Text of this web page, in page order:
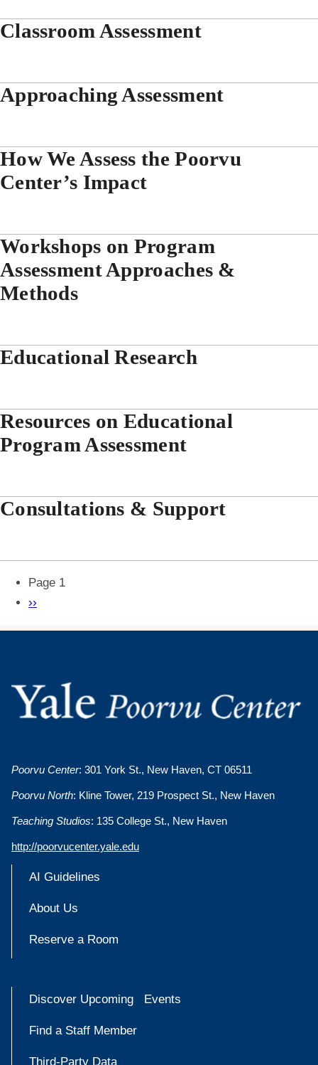
Classroom Assessment
Approaching Assessment
How We Assess the Poorvu
Center’s Impact
Workshops on Program
Assessment Approaches &
Methods
Educational Research
Resources on Educational
Program Assessment
Consultations & Support
Pagination
Page 1
Next
››
Poorvu Center: 301 York St., New Haven, CT 06511
Poorvu North: Kline Tower, 219 Prospect St., New Haven
Teaching Studios: 135 College St., New Haven
http://poorvucenter.yale.edu
AI Guidelines
About Us
Reserve a Room
Discover Upcoming Events
Find a Staff Member
Third-Party Data